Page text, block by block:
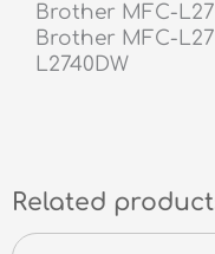
Brother MFC-
Brother MFC-
L2740DW
Related